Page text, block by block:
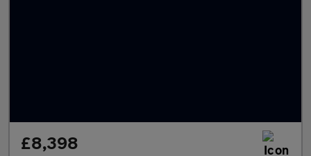
£8,398